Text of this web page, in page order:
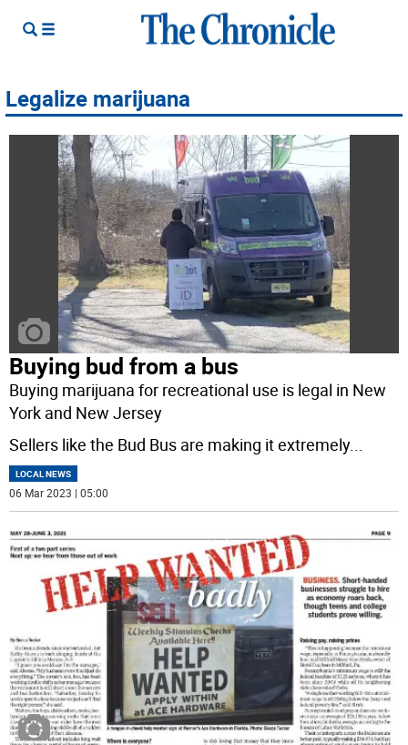
Legalize marijuana
Buying bud from a bus
Buying marijuana for recreational use is legal in New
York and New Jersey
Sellers like the Bud Bus are making it extremely...
LOCAL NEWS
06 Mar 2023 | 05:00